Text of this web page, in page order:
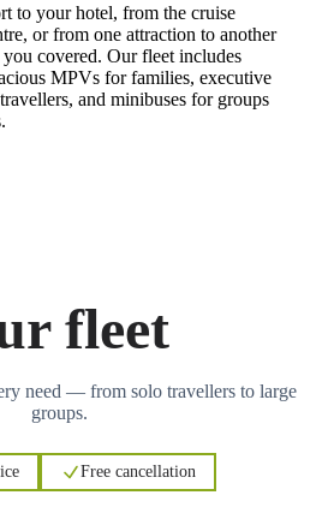
to your hotel, from the cruise
or from one attraction to another
covered. Our fleet includes
MPVs for families, executive
and minibuses for groups
fleet
need — from solo travellers to large
groups.
Free cancellation